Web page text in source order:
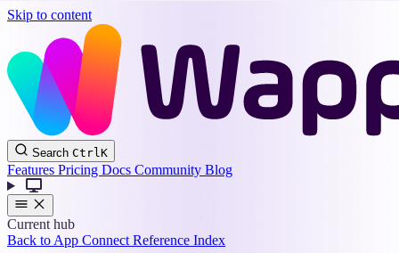
Skip to content
Wappler
Docs
Search CtrlK
Features Pricing Docs Community Blog
Current hub
Back to App Connect Reference Index